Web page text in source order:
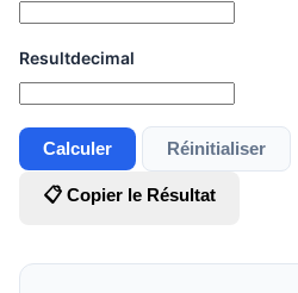
Resultdecimal
Calculer Réinitialiser
📋 Copier le Résultat